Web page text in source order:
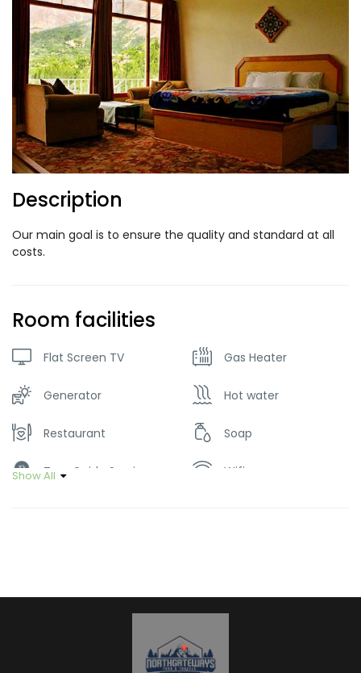
Description
Our main goal is to ensure the quality and standard at all
costs.
Room facilities
Flat Screen TV Gas Heater
Generator Hot water
Restaurant Soap
Tour Guide Service Wifi
Show All